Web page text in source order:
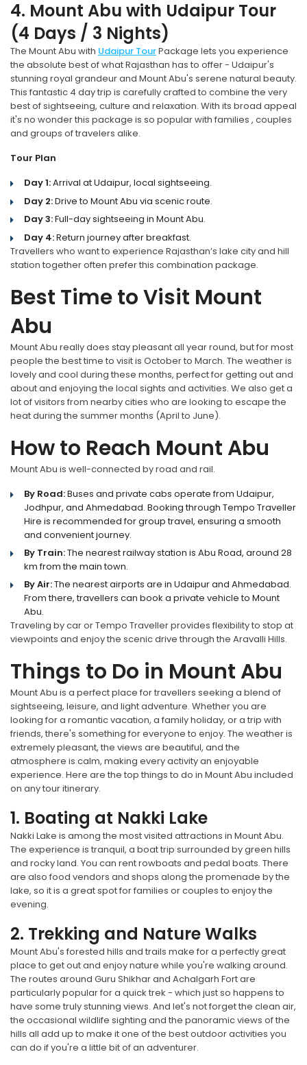
4. Mount Abu with Udaipur Tour
(4 Days / 3 Nights)
The Mount Abu with Udaipur TourPackage lets you experience
the absolute best of what Rajasthan has to offer - Udaipur's
stunning royal grandeur and Mount Abu's serene natural beauty.
This fantastic 4 day trip is carefully crafted to combine the very
best of sightseeing, culture and relaxation. With its broad appeal
it's no wonder this package is so popular with families , couples
and groups of travelers alike.
Tour Plan
Day 1:Arrival at Udaipur, local sightseeing.
Day 2:Drive to Mount Abu via scenic route.
Day 3:Full-day sightseeing in Mount Abu.
Day 4:Return journey after breakfast.
Travellers who want to experience Rajasthan’s lake city and hill
station together often prefer this combination package.
Best Time to Visit Mount
Abu
Mount Abu really does stay pleasant all year round, but for most
people the best time to visit is October to March. The weather is
lovely and cool during these months, perfect for getting out and
about and enjoying the local sights and activities. We also get a
lot of visitors from nearby cities who are looking to escape the
heat during the summer months (April to June).
How to Reach Mount Abu
Mount Abu is well-connected by road and rail.
By Road:Buses and private cabs operate from Udaipur,
Jodhpur, and Ahmedabad. Booking through Tempo Traveller
Hire is recommended for group travel, ensuring a smooth
and convenient journey.
By Train:The nearest railway station is Abu Road, around 28
km from the main town.
By Air:The nearest airports are in Udaipur and Ahmedabad.
From there, travellers can book a private vehicle to Mount
Abu.
Traveling by car or Tempo Traveller provides flexibility to stop at
viewpoints and enjoy the scenic drive through the Aravalli Hills.
Things to Do in Mount Abu
Mount Abu is a perfect place for travellers seeking a blend of
sightseeing, leisure, and light adventure. Whether you are
looking for a romantic vacation, a family holiday, or a trip with
friends, there's something for everyone to enjoy. The weather is
extremely pleasant, the views are beautiful, and the
atmosphere is calm, making every activity an enjoyable
experience. Here are the top things to do in Mount Abu included
on any tour itinerary.
1. Boating at Nakki Lake
Nakki Lake is among the most visited attractions in Mount Abu.
The experience is tranquil, a boat trip surrounded by green hills
and rocky land. You can rent rowboats and pedal boats. There
are also food vendors and shops along the promenade by the
lake, so it is a great spot for families or couples to enjoy the
evening.
2. Trekking and Nature Walks
Mount Abu's forested hills and trails make for a perfectly great
place to get out and enjoy nature while you're walking around.
The routes around Guru Shikhar and Achalgarh Fort are
particularly popular for a quick trek - which just so happens to
have some truly stunning views. And let's not forget the clean air,
the occasional wildlife sighting and the panoramic views of the
hills all add up to make it one of the best outdoor activities you
can do if you're a little bit of an adventurer.